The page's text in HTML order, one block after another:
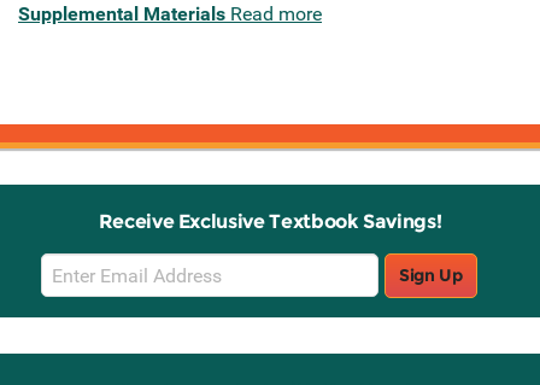
Supplemental Materials Read more
Receive Exclusive Textbook Savings!
Email
Sign
Up
Sign Up